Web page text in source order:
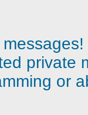
private
or